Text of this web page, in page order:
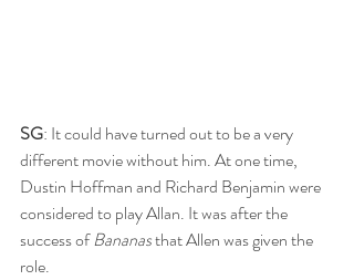
SG: It could have turned out to be a very
different movie without him. At one time,
Dustin Hoffman and Richard Benjamin were
considered to play Allan. It was after the
success of Bananas that Allen was given the
role.